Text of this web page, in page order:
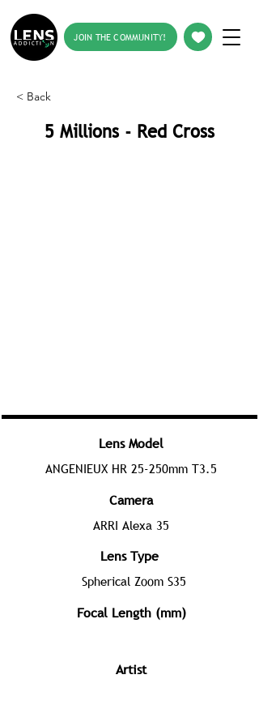
JOIN THE COMMUNITY!
< Back
5 Millions - Red Cross
Lens Model
ANGENIEUX HR 25-250mm T3.5
Camera
ARRI Alexa 35
Lens Type
Spherical Zoom S35
Focal Length (mm)
Artist